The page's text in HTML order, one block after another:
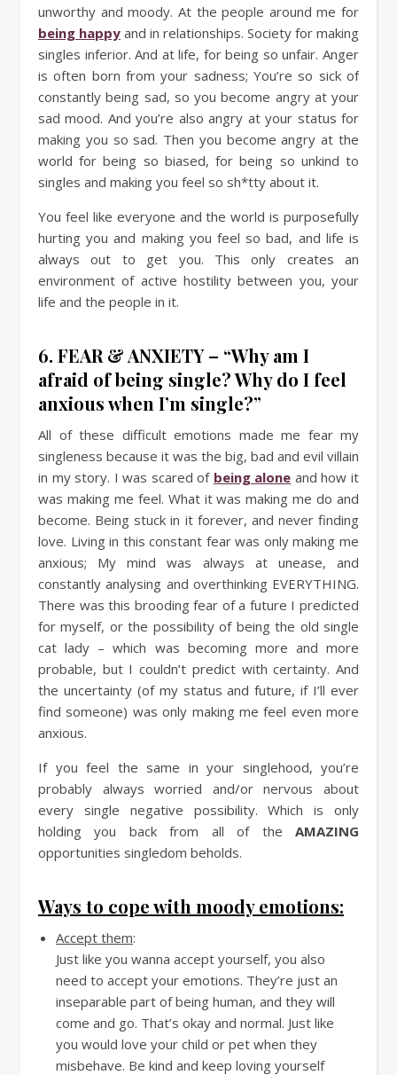
unworthy and moody. At the people around me for
being happy and in relationships. Society for making
singles inferior. And at life, for being so unfair. Anger
is often born from your sadness; You’re so sick of
constantly being sad, so you become angry at your
sad mood. And you’re also angry at your status for
making you so sad. Then you become angry at the
world for being so biased, for being so unkind to
singles and making you feel so sh*tty about it.
You feel like everyone and the world is purposefully
hurting you and making you feel so bad, and life is
always out to get you. This only creates an
environment of active hostility between you, your
life and the people in it.
6. FEAR & ANXIETY – “Why am I
afraid of being single? Why do I feel
anxious when I’m single?”
All of these difficult emotions made me fear my
singleness because it was the big, bad and evil villain
in my story. I was scared of being alone and how it
was making me feel. What it was making me do and
become. Being stuck in it forever, and never finding
love. Living in this constant fear was only making me
anxious; My mind was always at unease, and
constantly analysing and overthinking EVERYTHING.
There was this brooding fear of a future I predicted
for myself, or the possibility of being the old single
cat lady – which was becoming more and more
probable, but I couldn’t predict with certainty. And
the uncertainty (of my status and future, if I’ll ever
find someone) was only making me feel even more
anxious.
If you feel the same in your singlehood, you’re
probably always worried and/or nervous about
every single negative possibility. Which is only
holding you back from all of the AMAZING
opportunities singledom beholds.
Ways to cope with moody emotions:
Accept them:
Just like you wanna accept yourself, you also
need to accept your emotions. They’re just an
inseparable part of being human, and they will
come and go. That’s okay and normal. Just like
you would love your child or pet when they
misbehave. Be kind and keep loving yourself